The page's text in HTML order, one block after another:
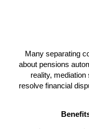
Many separating
about pensions
reality,
resolve financial